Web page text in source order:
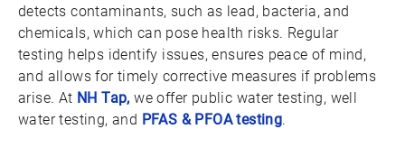
detects contaminants, such as lead, bacteria, and
chemicals, which can pose health risks. Regular
testing helps identify issues, ensures peace of mind,
and allows for timely corrective measures if problems
arise. At NH Tap, we offer public water testing, well
water testing, and PFAS & PFOA testing.